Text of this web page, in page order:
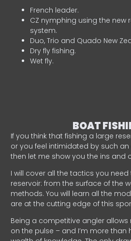
French leader.
CZ nymphing using the new
system.
Duo, Trio and Quado New
Dry fly fishing.
Wet fly.
BOAT
If you think that fishing a large
or you feel intimidated by such an
then let me show you the ins and
I will cover all the tactics you
reservoir: from the surface of the
methods. You will learn all the
are at the cutting edge of this
Being a competitive angler
on the pulse – and I’m more